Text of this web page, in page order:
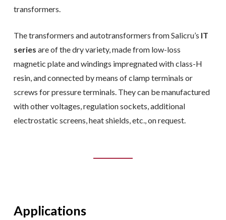
transformers.
The transformers and autotransformers from Salicru’s IT
series are of the dry variety, made from low-loss
magnetic plate and windings impregnated with class-H
resin, and connected by means of clamp terminals or
screws for pressure terminals. They can be manufactured
with other voltages, regulation sockets, additional
electrostatic screens, heat shields, etc., on request.
Applications